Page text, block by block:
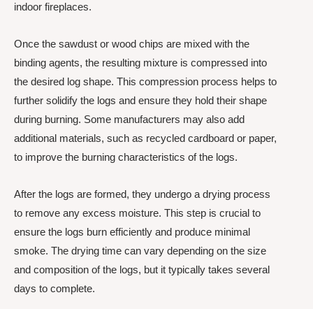
indoor fireplaces.
Once the sawdust or wood chips are mixed with the
binding agents, the resulting mixture is compressed into
the desired log shape. This compression process helps to
further solidify the logs and ensure they hold their shape
during burning. Some manufacturers may also add
additional materials, such as recycled cardboard or paper,
to improve the burning characteristics of the logs.
After the logs are formed, they undergo a drying process
to remove any excess moisture. This step is crucial to
ensure the logs burn efficiently and produce minimal
smoke. The drying time can vary depending on the size
and composition of the logs, but it typically takes several
days to complete.